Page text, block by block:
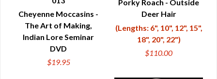
QUICK VIEW
Cheyenne Moccasins -
The Art of Making,
Indian Lore Seminar
DVD
$19.95
QUICK VIEW
Porky Roach - Outside
Deer Hair
(Lengths: 6", 10", 12", 15",
18", 20", 22")
$110.00